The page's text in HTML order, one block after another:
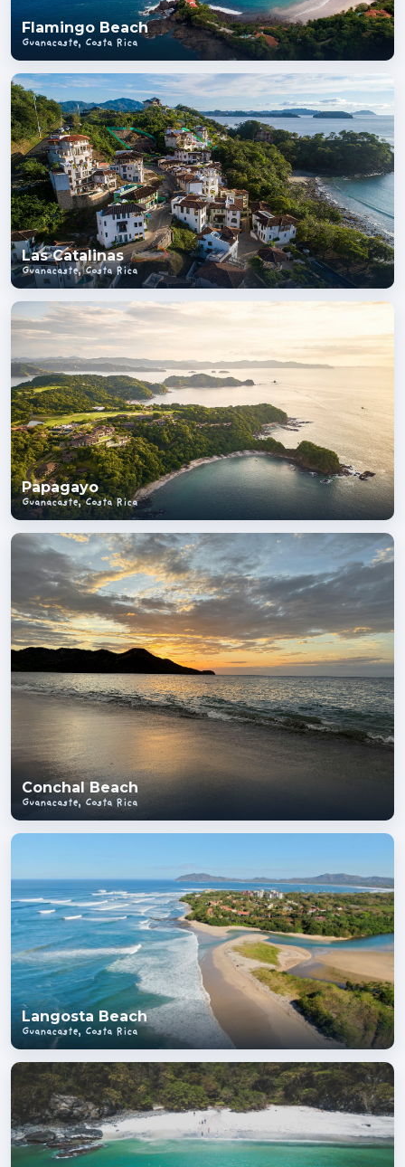
Flamingo Beach
Guanacaste, Costa Rica
Las Catalinas
Guanacaste, Costa Rica
Papagayo
Guanacaste, Costa Rica
Conchal Beach
Guanacaste, Costa Rica
Langosta Beach
Guanacaste, Costa Rica